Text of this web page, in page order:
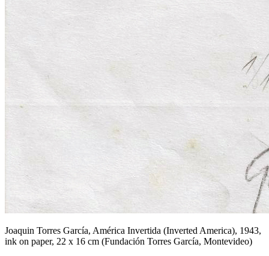
Joaquin Torres García, América Invertida (Inverted America), 1943,
ink on paper, 22 x 16 cm (Fundación Torres García, Montevideo)